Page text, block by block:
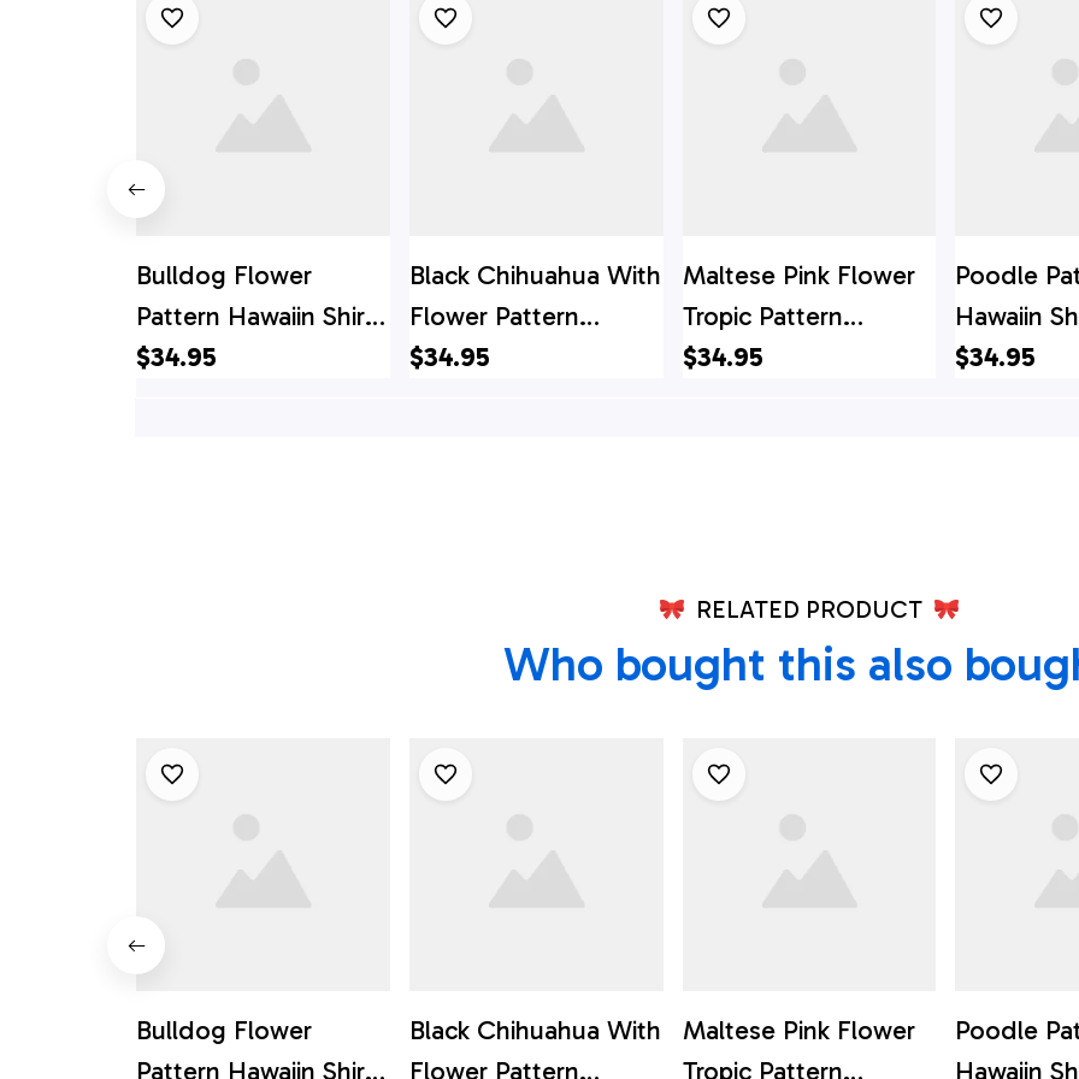
Bulldog Flower
Pattern Hawaiin Shirt
- Gift For Pet Lover
$34.95
Black Chihuahua With
Flower Pattern
Hawaiin Shirt - Gift
$34.95
Maltese Pink Flower
Tropic Pattern
Hawaiin Shirt - Gift
$34.95
Poodle
Hawaiin
For Pet
$34.95
RELATED PRODUCT
Who bought this also
Bulldog Flower
Pattern Hawaiin Shirt
Black Chihuahua With
Flower Pattern
Maltese Pink Flower
Tropic Pattern
Poodle
Hawaiin